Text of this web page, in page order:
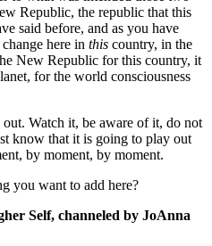
Republic, the republic that this
said before, and as you have
here in this country, in the
New Republic for this country, it
for the world consciousness
Watch it, be aware of it, do not
know that it is going to play out
by moment, by moment.
you want to add here?
Self, channeled by JoAnna